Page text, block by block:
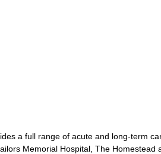
a full range of acute and long-term
Memorial Hospital, The